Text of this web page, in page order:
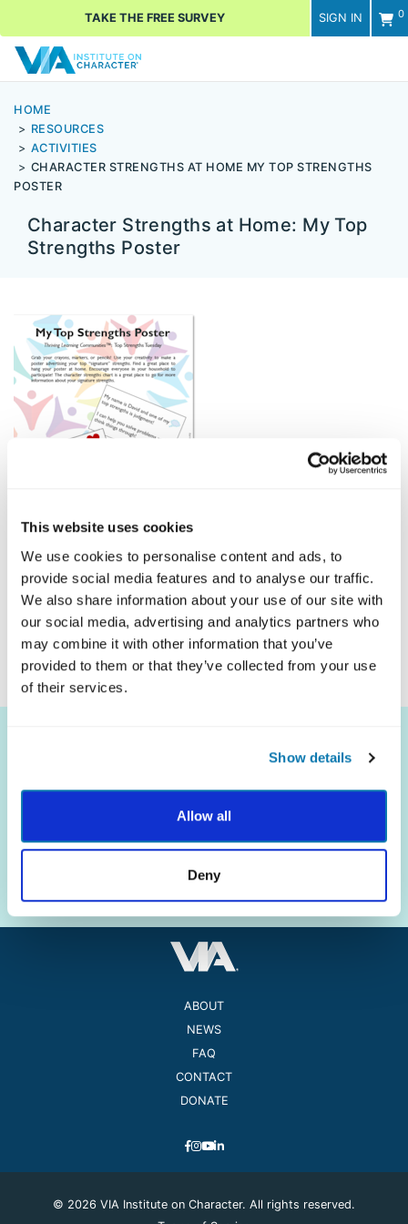
This website uses cookies
We use cookies to personalise content and ads, to
provide social media features and to analyse our traffic.
We also share information about your use of our site with
our social media, advertising and analytics partners who
may combine it with other information that you’ve
provided to them or that they’ve collected from your use
of their services.
Show details
Allow all
Deny
SIGN IN 0
TAKE THE FREE SURVEY
HOME
RESOURCES
ACTIVITIES
CHARACTER STRENGTHS AT HOME MY TOP STRENGTHS
POSTER
Character Strengths at Home: My Top
Strengths Poster
Click Here To Download
The science of strengths.
The practice of well-being.
ABOUT
NEWS
FAQ
CONTACT
DONATE
© 2026 VIA Institute on Character. All rights reserved.